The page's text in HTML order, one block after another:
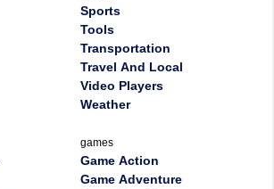
Sports
Tools
Transportation
Travel And Local
Video Players
Weather
games
Game Action
Game Adventure